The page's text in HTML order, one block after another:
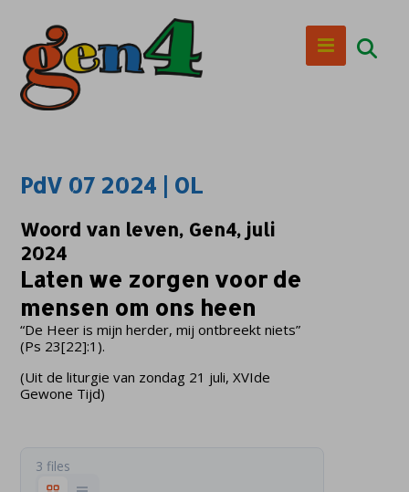
PdV 07 2024 | OL
Woord van leven, Gen4, juli
2024
Laten we zorgen voor de
mensen om ons heen
“De Heer is mijn herder, mij ontbreekt niets”
(Ps 23[22]:1).
(Uit de liturgie van zondag 21 juli, XVIde
Gewone Tijd)
3 files